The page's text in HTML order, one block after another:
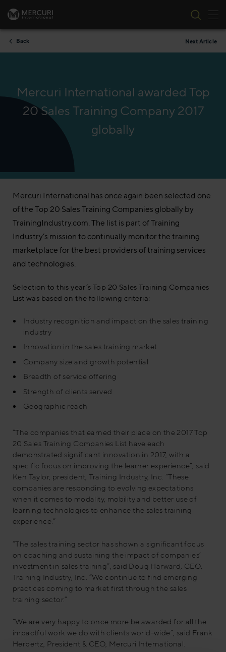
Skip to content
Back Next Article
Mercuri International awarded Top
20 Sales Training Company 2017
globally
Mercuri International has once again been selected one
of the Top 20 Sales Training Companies globally by
TrainingIndustry.com. The list is part of Training
Industry’s mission to continually monitor the training
marketplace for the best providers of training services
and technologies.
Selection to this year’s Top 20 Sales Training Companies
List was based on the following criteria:
Industry recognition and impact on the sales training
industry
Innovation in the sales training market
Company size and growth potential
Breadth of service offering
Strength of clients served
Geographic reach
“The companies that earned their place on the 2017 Top
20 Sales Training Companies List have each
demonstrated significant innovation in 2017, with a
specific focus on improving the learner experience”, said
Ken Taylor, president, Training Industry, Inc. “These
companies are responding to evolving expectations
when it comes to modality, mobility and better use of
learning technologies to enhance the sales training
experience.”
“The sales training sector has shown a significant focus
on coaching and sustaining the impact of companies’
investment in sales training”, said Doug Harward, CEO,
Training Industry, Inc. “We continue to find emerging
practices coming to market first through the sales
training sector.”
“We are very happy to once more be awarded for all the
impactful work we do with clients world-wide”, said Frank
Herbertz, President & CEO, Mercuri International.